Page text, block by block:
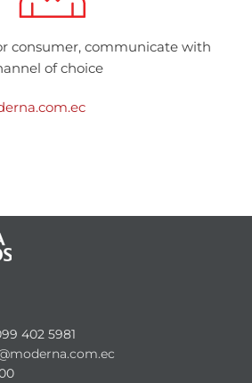
consumer, communicate with
of choice
402 5981